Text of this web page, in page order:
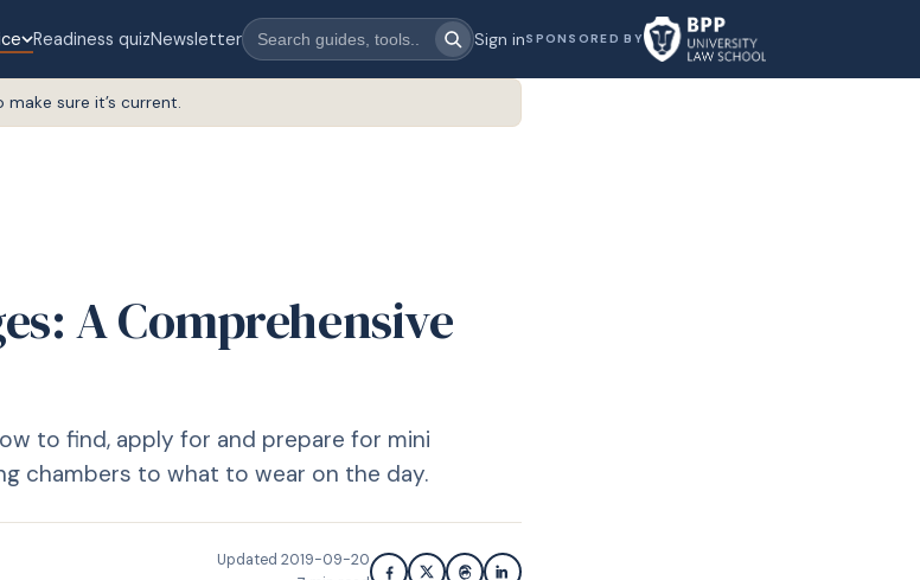
Readiness quizNewsletter Sign inSPONSORED BY
sure it’s current.
A Comprehensive
to find, apply for and prepare for mini
chambers to what to wear on the day.
Updated 2019-09-20